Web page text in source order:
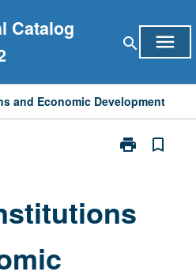
Catalog
search menu
and Economic Development
print
Print
Economic
bookmark_border